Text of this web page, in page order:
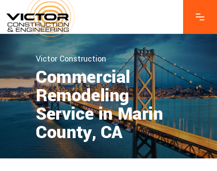
Victor Construction
Commercial
Remodeling
Service in Marin
County, CA